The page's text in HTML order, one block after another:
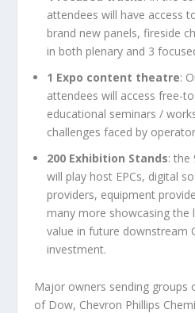
attendees will have access
brand new panels, fireside
in both plenary and 3
1 Expo content theatre:
attendees will access free-
educational seminars /
challenges faced by
200 Exhibition Stands: the
will play host EPCs, digital
providers, equipment
many more showcasing the
value in future downstream
investment.
Major owners sending groups
of Dow, Chevron Phillips